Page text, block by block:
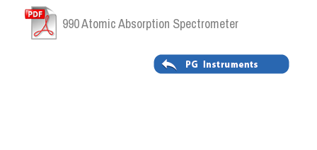
990 Atomic Absorption Spectrometer